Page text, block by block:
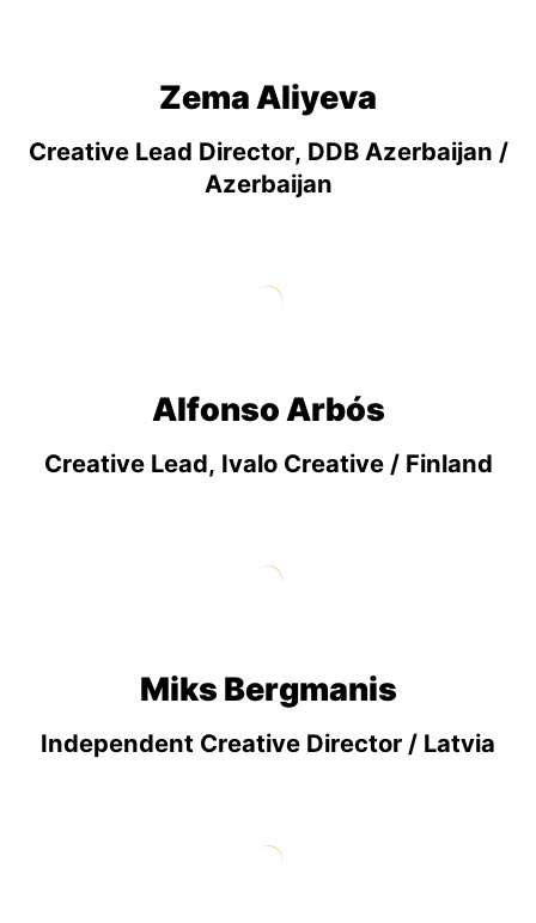
Zema Aliyeva
Creative Lead Director, DDB Azerbaijan /
Azerbaijan
Alfonso Arbós
Creative Lead, Ivalo Creative / Finland
Miks Bergmanis
Independent Creative Director / Latvia